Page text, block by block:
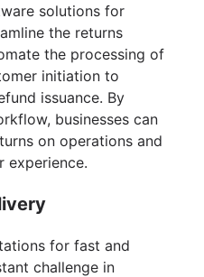
solutions for
the returns
the processing of
initiation to
issuance. By
businesses can
on operations and
experience.
for fast and
challenge in